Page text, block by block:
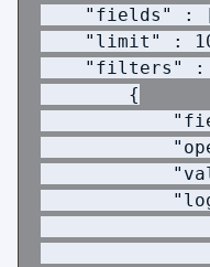
"fields"
:
"limit"
:
"filters"
:
{